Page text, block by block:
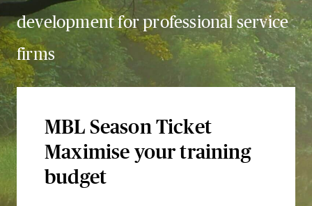
development for professional service
firms
MBL Season Ticket
Maximise your training
budget